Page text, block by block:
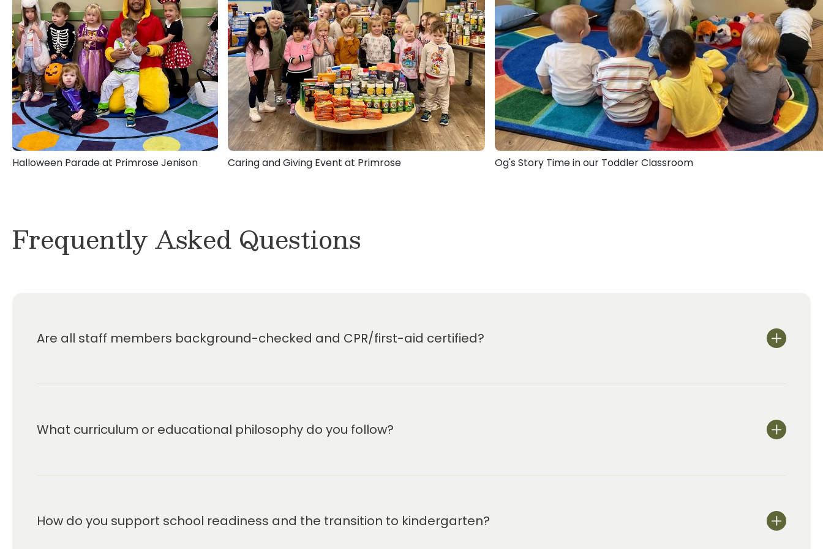
Halloween Parade at Primrose Jenison Caring and Giving Event at Primrose Og's Story Time in our Toddler Classroom
Frequently Asked Questions
Are all staff members background-checked and CPR/first-aid certified?
What curriculum or educational philosophy do you follow?
How do you support school readiness and the transition to kindergarten?